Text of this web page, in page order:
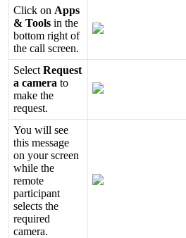
Click on Apps
& Tools in the
bottom right of
the call screen.
Select Request
a camera to
make the
request.
You will see
this message
on your screen
while the
remote
participant
selects the
required
camera.